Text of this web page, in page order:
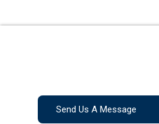
Send Us A Message